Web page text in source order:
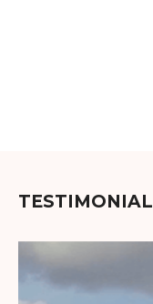
TESTIMONIAL